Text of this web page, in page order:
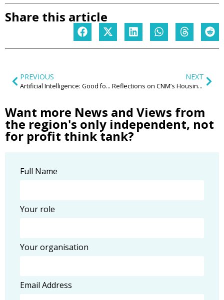
Share this article
PREVIOUS
Artificial Intelligence: Good for business? Good for the region?
NEXT
Reflections on CNM’s Housing and Communities Annual Lecture 2023, delivered by Lisa Nandy MP
Want more News and Views from
the region's only independent, not
for profit think tank?
Full Name
Your role
Your organisation
Email Address